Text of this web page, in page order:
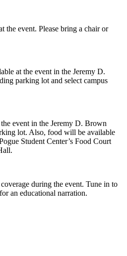
the event. Please bring a chair or
at the event in the Jeremy D.
parking lot and select campus
event in the Jeremy D. Brown
lot. Also, food will be available
Student Center’s Food Court
during the event. Tune in to
for an educational narration.